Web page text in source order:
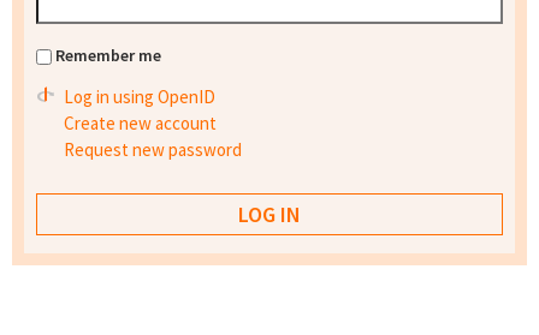
Remember me
Log in using OpenID
Create new account
Request new password